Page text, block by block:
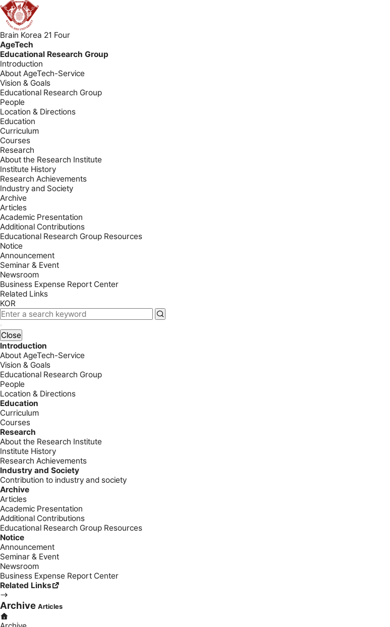
Brain Korea 21 Four
AgeTech
Educational Research Group
Introduction
About AgeTech-Service
Vision & Goals
Educational Research Group
People
Location & Directions
Education
Curriculum
Courses
Research
About the Research Institute
Institute History
Research Achievements
Industry and Society
Archive
Articles
Academic Presentation
Additional Contributions
Educational Research Group Resources
Notice
Announcement
Seminar & Event
Newsroom
Business Expense Report Center
Related Links
KOR
Close
Introduction
About AgeTech-Service
Vision & Goals
Educational Research Group
People
Location & Directions
Education
Curriculum
Courses
Research
About the Research Institute
Institute History
Research Achievements
Industry and Society
Contribution to industry and society
Archive
Articles
Academic Presentation
Additional Contributions
Educational Research Group Resources
Notice
Announcement
Seminar & Event
Newsroom
Business Expense Report Center
Related Links
Archive Articles